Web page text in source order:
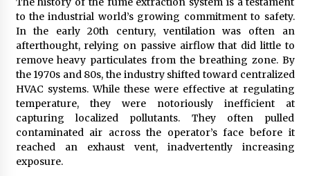
to the industrial world’s growing commitment to safety.
In the early 20th century, ventilation was often an
afterthought, relying on passive airflow that did little to
remove heavy particulates from the breathing zone. By
the 1970s and 80s, the industry shifted toward centralized
HVAC systems. While these were effective at regulating
temperature, they were notoriously inefficient at
capturing localized pollutants. They often pulled
contaminated air across the operator’s face before it
reached an exhaust vent, inadvertently increasing
exposure.